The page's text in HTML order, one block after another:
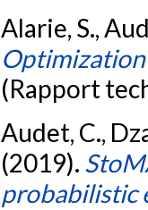
Alarie, S.,
(Rapport
Audet, C.,
(2019).
probabilistic